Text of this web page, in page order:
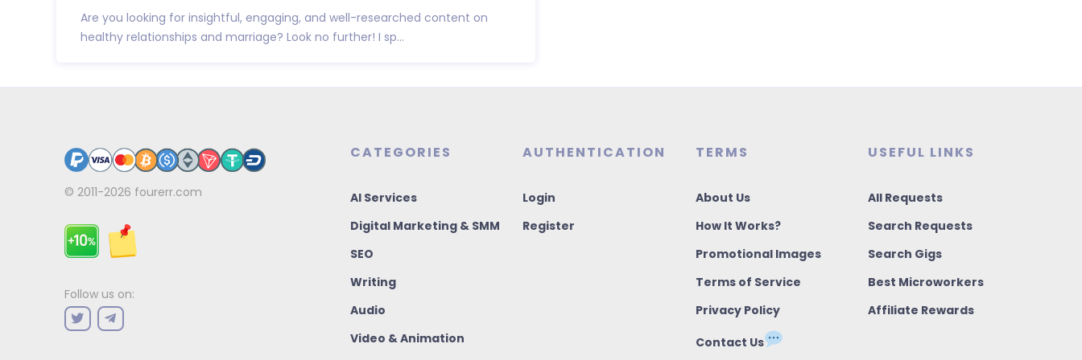
Are you looking for insightful, engaging, and well-researched content on
healthy relationships and marriage? Look no further! I sp...
© 2011-2026 fourerr.com
Follow us on:
CATEGORIES
AI Services
Digital Marketing & SMM
SEO
Writing
Audio
Video & Animation
AUTHENTICATION
Login
Register
TERMS
About Us
How It Works?
Promotional Images
Terms of Service
Privacy Policy
Contact Us
USEFUL LINKS
All Requests
Search Requests
Search Gigs
Best Microworkers
Affiliate Rewards